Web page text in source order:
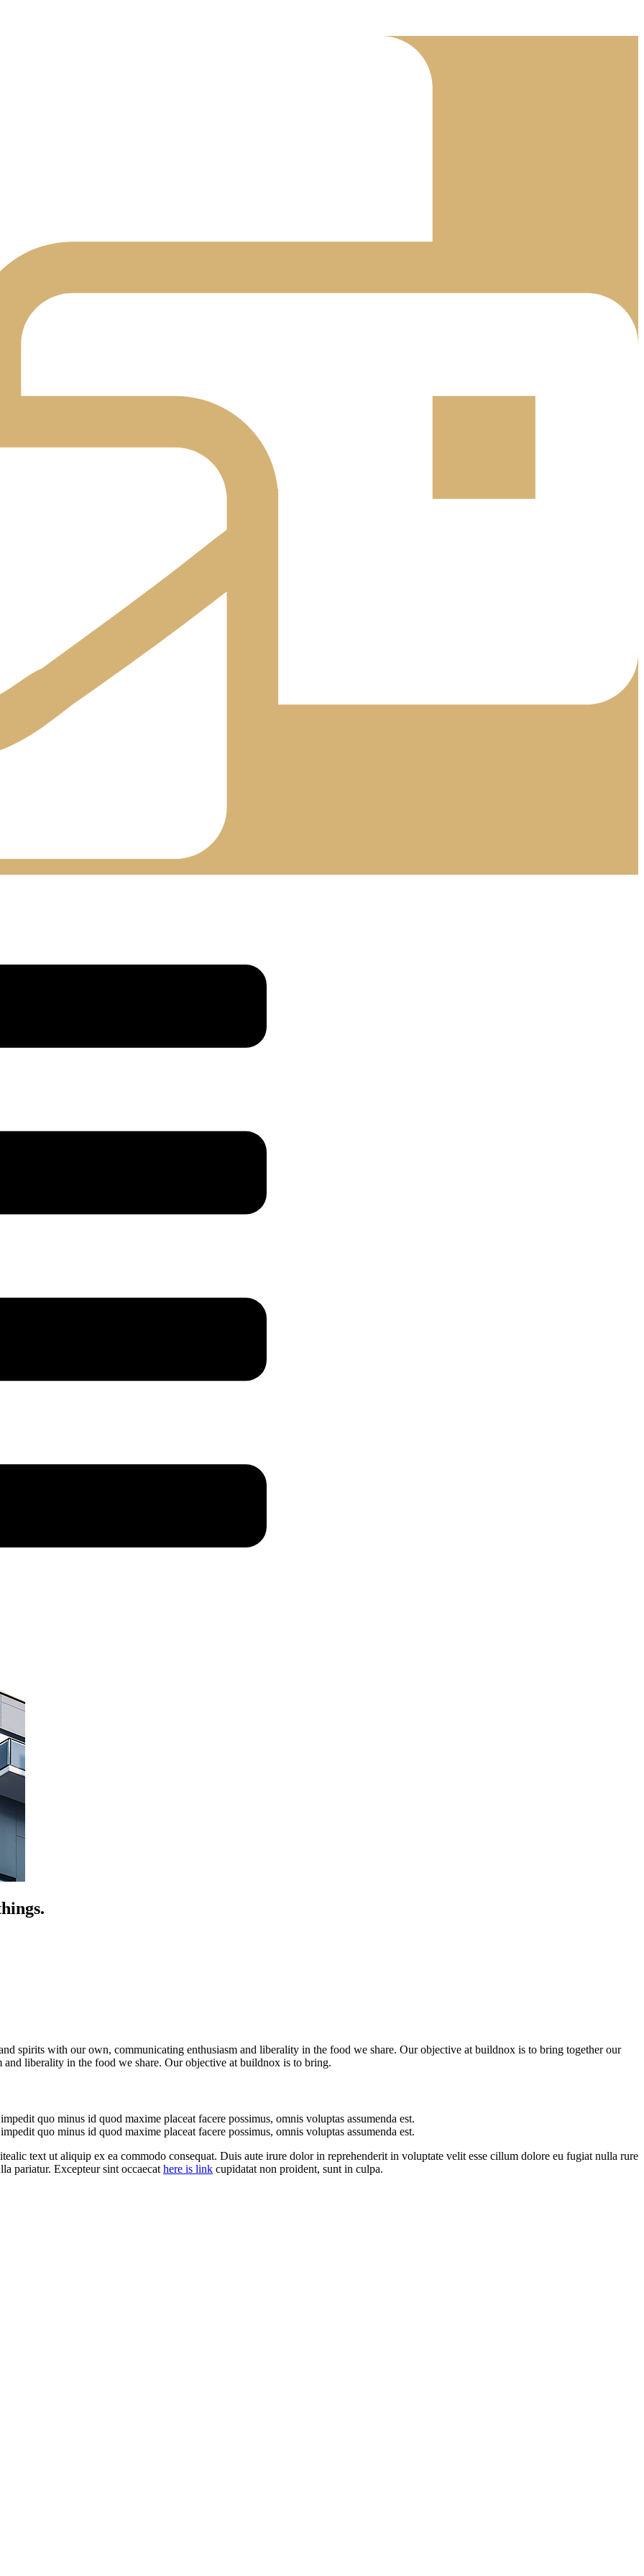
spirits with our own, communicating enthusiasm and liberality in the food we share. Our objective at buildnox is to bring together our
liberality in the food we share. Our objective at buildnox is to bring.
quo minus id quod maxime placeat facere possimus, omnis voluptas assumenda est.
quo minus id quod maxime placeat facere possimus, omnis voluptas assumenda est.
text ut aliquip ex ea commodo consequat. Duis aute irure dolor in reprehenderit in voluptate velit esse cillum dolore eu fugiat nulla rure
pariatur. Excepteur sint occaecat here is link cupidatat non proident, sunt in culpa.